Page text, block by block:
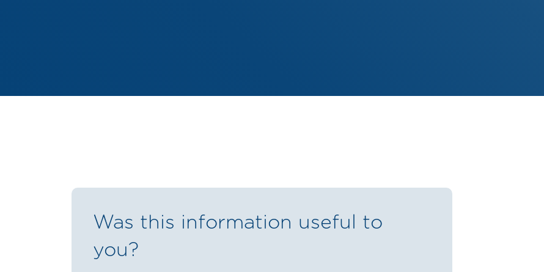
Was this information useful to
you?